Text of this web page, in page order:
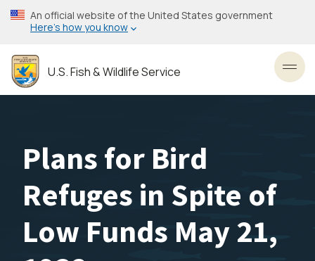
Skip
to
content
An official website of the United States government
Here’s how you know
U.S. Fish & Wildlife Service
Plans for Bird
Refuges in Spite of
Low Funds May 21,